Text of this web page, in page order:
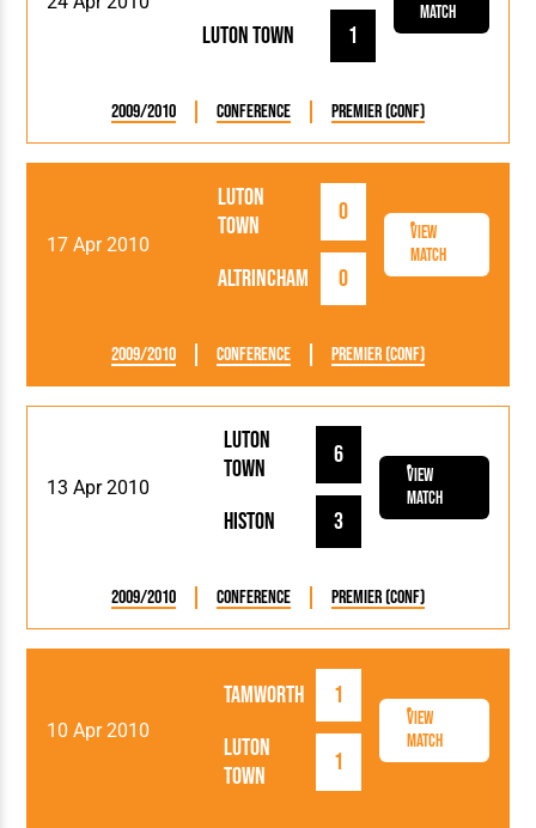
Luton Town 1
Match
2009/2010 Conference Premier (Conf)
17 Apr 2010
Luton
Town
0
Altrincham 0
View
Match
2009/2010 Conference Premier (Conf)
13 Apr 2010
Luton
Town
6
Histon 3
View
Match
2009/2010 Conference Premier (Conf)
10 Apr 2010
Luton
Town
1
Tamworth 1
View
Match